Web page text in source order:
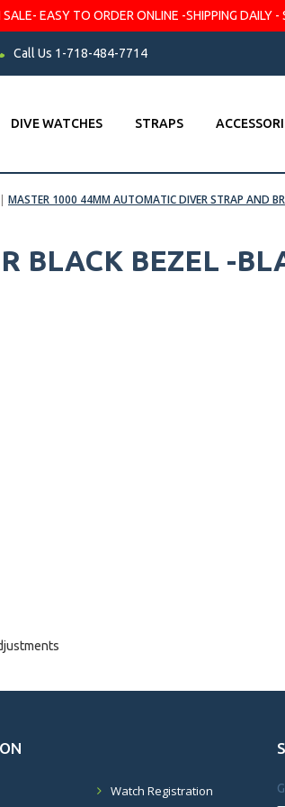
EASY TO ORDER ONLINE -SHIPPING DAILY
Call Us 1-718-484-7714
DIVE WATCHES STRAPS
| MASTER 1000 44MM AUTOMATIC DIVER STRAP AND
BLACK BEZEL -
Watch Registration